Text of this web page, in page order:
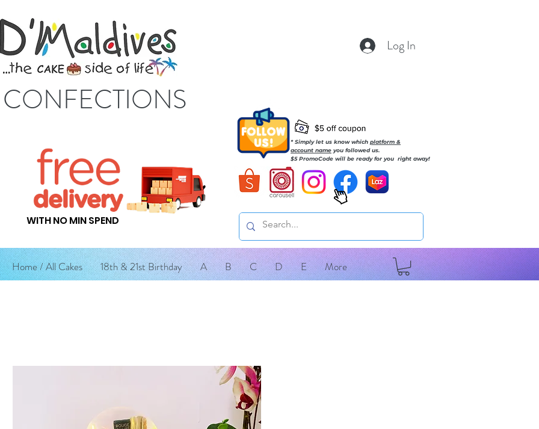
Log In
* Simply let us know which platform &
account name you followed us.
$5 PromoCode will be ready for you right away!
WITH NO MIN SPEND
Home / All Cakes 18th & 21st Birthday A B C D E More